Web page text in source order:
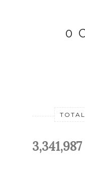
0
3,341,987